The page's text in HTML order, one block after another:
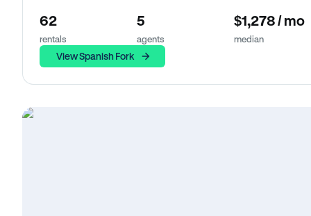
62
rentals
5
agents
$1,278 / mo
median
View Spanish Fork